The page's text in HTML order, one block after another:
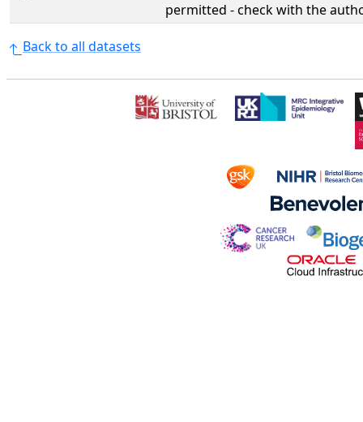
permitted - check with the
Back to all datasets